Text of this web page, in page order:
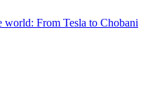
world: From Tesla to Chobani